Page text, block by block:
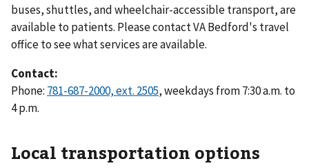
buses, shuttles, and wheelchair-accessible transport, are
available to patients. Please contact VA Bedford's travel
office to see what services are available.
Contact:
Phone: 781-687-2000, ext. 2505, weekdays from 7:30 a.m. to
4 p.m.
Local transportation options